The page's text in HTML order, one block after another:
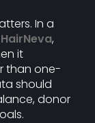
In a
HairNeva,
it
than one-
should
donor